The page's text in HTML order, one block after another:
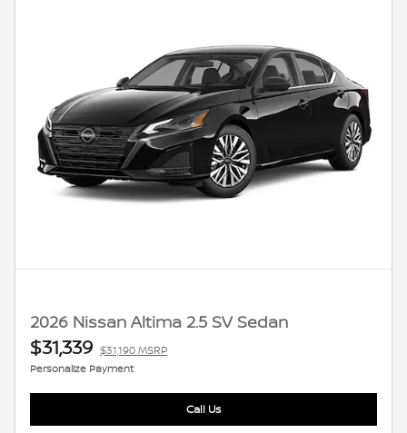
2026 Nissan Altima 2.5 SV Sedan
$31,339 $31,190 MSRP
Personalize Payment
Call Us